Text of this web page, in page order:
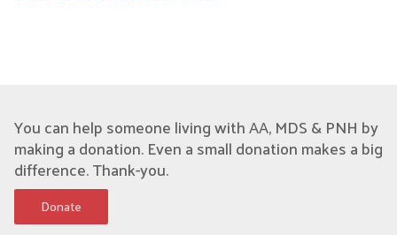
You can help someone living with AA, MDS & PNH by
making a donation. Even a small donation makes a big
difference. Thank-you.
Donate